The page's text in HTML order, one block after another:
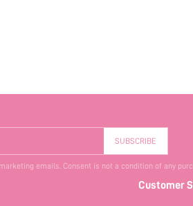
SUBSCRIBE
emails. Consent is not a condition of any
Customer